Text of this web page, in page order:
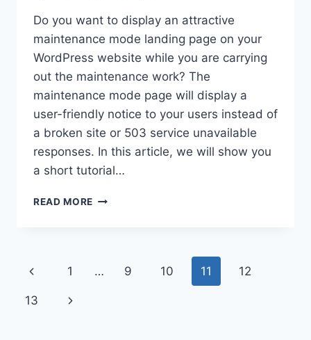
Do you want to display an attractive
maintenance mode landing page on your
WordPress website while you are carrying
out the maintenance work? The
maintenance mode page will display a
user-friendly notice to your users instead of
a broken site or 503 service unavailable
responses. In this article, we will show you
a short tutorial…
READ MORE HOW
MAINTENANCE
Page
navigation
Previous
Page
1 … 9 10 11 12
13
Next